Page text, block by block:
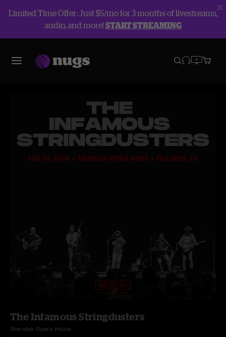
Limited Time Offer: Just $5/mo for 3 months of livestreams,
audio, and more!START STREAMING
The Infamous Stringdusters
Sheridan Opera House